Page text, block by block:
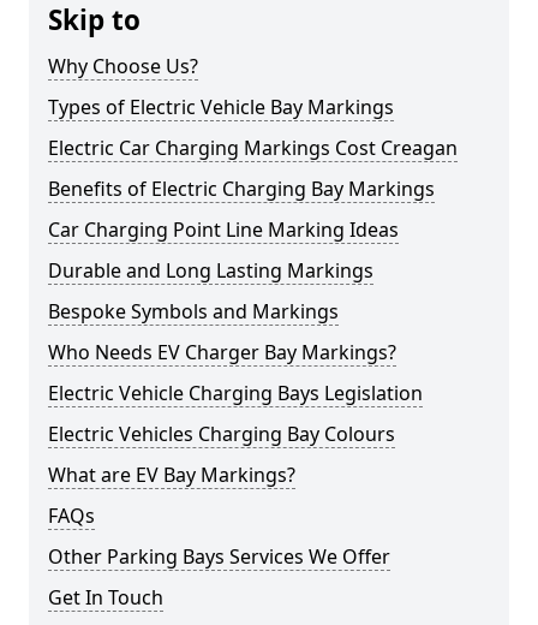
Skip to
Why Choose Us?
Types of Electric Vehicle Bay Markings
Electric Car Charging Markings Cost Creagan
Benefits of Electric Charging Bay Markings
Car Charging Point Line Marking Ideas
Durable and Long Lasting Markings
Bespoke Symbols and Markings
Who Needs EV Charger Bay Markings?
Electric Vehicle Charging Bays Legislation
Electric Vehicles Charging Bay Colours
What are EV Bay Markings?
FAQs
Other Parking Bays Services We Offer
Get In Touch